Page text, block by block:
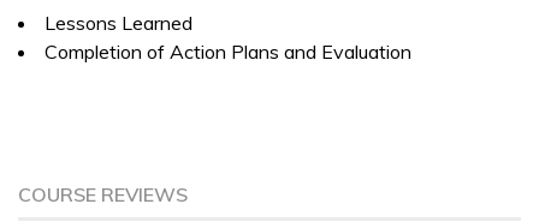
Lessons Learned
Completion of Action Plans and Evaluation
COURSE REVIEWS